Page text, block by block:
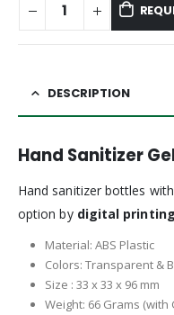
DESCRIPTION
Hand Sanitizer
Hand sanitizer bottles
option by digital printing
Material: ABS Plastic
Colors: Transparent &
Size : 33 x 33 x 96 mm
Weight: 66 Grams (with